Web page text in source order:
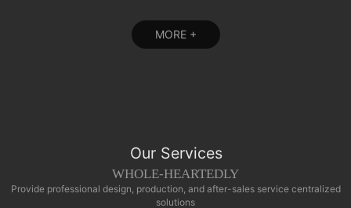
MORE +
Our Services
WHOLE-HEARTEDLY
Provide professional design, production, and after-sales service centralized
solutions